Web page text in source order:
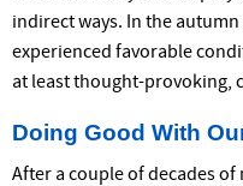
indirect ways. In the
experienced favorable
at least thought-provoking,
Doing Good With
After a couple of decades of